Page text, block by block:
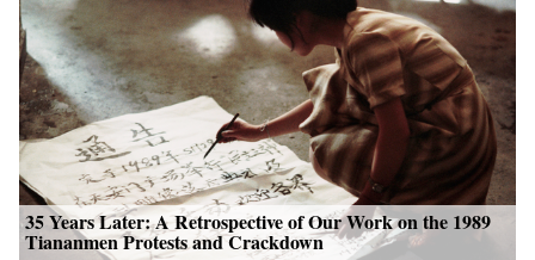
35 Years Later: A Retrospective of Our Work on the 1989
Tiananmen Protests and Crackdown